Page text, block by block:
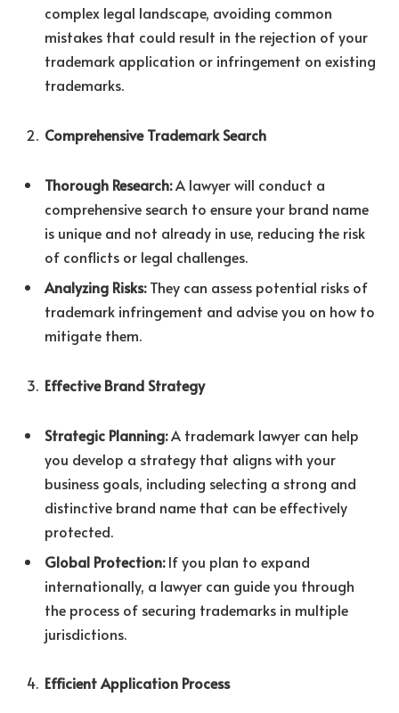
complex legal landscape, avoiding common
mistakes that could result in the rejection of your
trademark application or infringement on existing
trademarks.
Comprehensive Trademark Search
Thorough Research:A lawyer will conduct a
comprehensive search to ensure your brand name
is unique and not already in use, reducing the risk
of conflicts or legal challenges.
Analyzing Risks:They can assess potential risks of
trademark infringement and advise you on how to
mitigate them.
Effective Brand Strategy
Strategic Planning:A trademark lawyer can help
you develop a strategy that aligns with your
business goals, including selecting a strong and
distinctive brand name that can be effectively
protected.
Global Protection:If you plan to expand
internationally, a lawyer can guide you through
the process of securing trademarks in multiple
jurisdictions.
Efficient Application Process